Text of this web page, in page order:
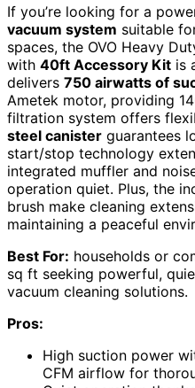
If you’re looking for a
vacuum system suitable
spaces, the OVO Heavy
with 40ft Accessory Kit is
delivers 750 airwatts of
Ametek motor, providing
filtration system offers
steel canister guarantees
start/stop technology
integrated muffler and
operation quiet. Plus, the
brush make cleaning
maintaining a peaceful
Best For: households or
sq ft seeking powerful,
vacuum cleaning solutions.
Pros:
High suction power
CFM airflow for